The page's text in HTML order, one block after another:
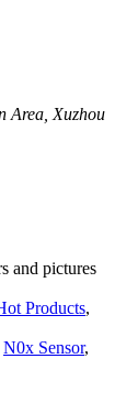
Area, Xuzhou
and pictures
Products,
N0x Sensor,